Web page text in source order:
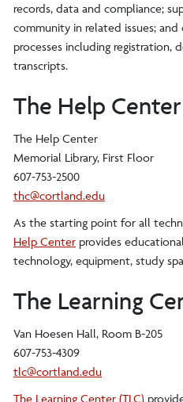
records, data and compliance;
community in related issues;
processes including registration,
transcripts.
The Help Center
The Help Center
Memorial Library, First Floor
607-753-2500
thc@cortland.edu
As the starting point for all
Help Center provides
technology, equipment, study
The Learning
Van Hoesen Hall, Room B-205
607-753-4309
tlc@cortland.edu
The Learning Center (TLC)